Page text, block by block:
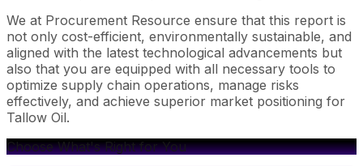
We at Procurement Resource ensure that this report is
not only cost-efficient, environmentally sustainable, and
aligned with the latest technological advancements but
also that you are equipped with all necessary tools to
optimize supply chain operations, manage risks
effectively, and achieve superior market positioning for
Tallow Oil.
Choose What's Right for You